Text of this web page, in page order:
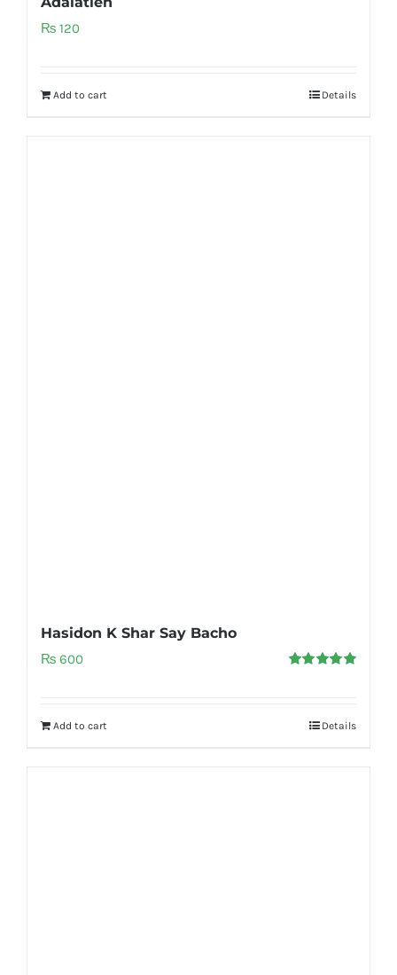
₨ 120
Add to cart Details
Hasidon K Shar Say Bacho
₨ 600
Add to cart Details